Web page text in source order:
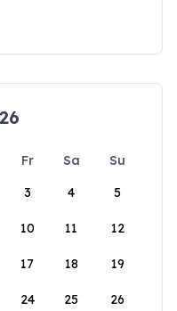
Fr Sa
Su
3 4 5
10 11 12
17 18 19
24 25 26